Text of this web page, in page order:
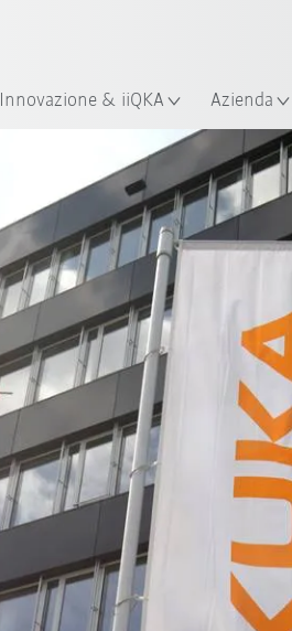
Innovazione & iiQKA Azienda